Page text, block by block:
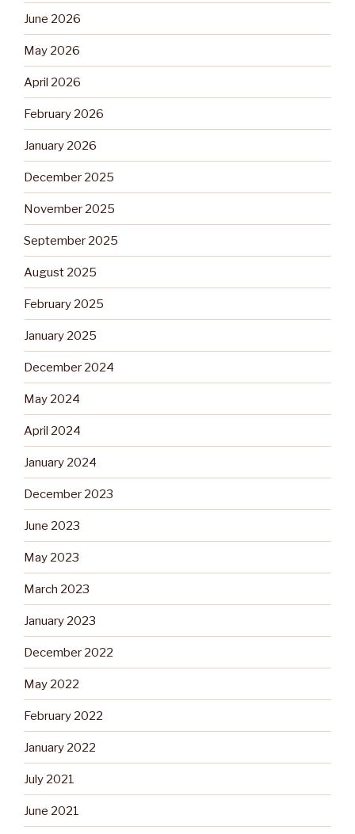
June 2026
May 2026
April 2026
February 2026
January 2026
December 2025
November 2025
September 2025
August 2025
February 2025
January 2025
December 2024
May 2024
April 2024
January 2024
December 2023
June 2023
May 2023
March 2023
January 2023
December 2022
May 2022
February 2022
January 2022
July 2021
June 2021